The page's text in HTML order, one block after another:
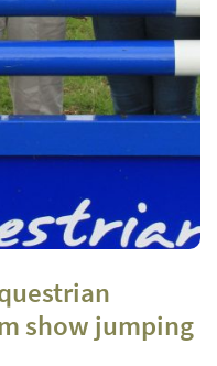
show jumping